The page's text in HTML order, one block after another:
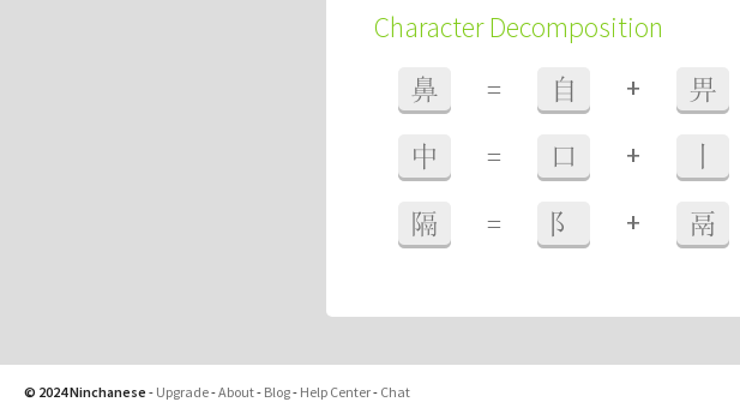
Character Decomposition
鼻 = 自 + 畀
中 = 口 +
隔 = 阝 + 鬲
© 2024 Ninchanese - Upgrade-About- Blog- Help Center- Chat